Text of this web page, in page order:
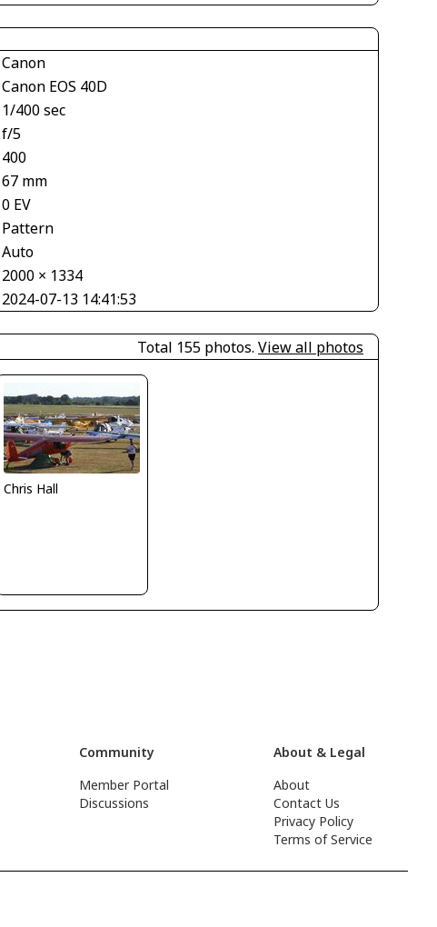
Canon
Canon EOS 40D
1/400 sec
f/5
400
67 mm
0 EV
Pattern
Auto
2000 × 1334
2024-07-13 14:41:53
Total 155 photos. View all photos
Chris Hall
Community
Member Portal
Discussions
About & Legal
About
Contact Us
Privacy Policy
Terms of Service